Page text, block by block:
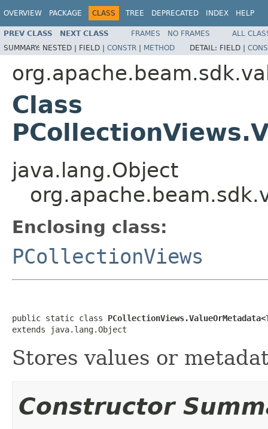
OVERVIEW PACKAGE CLASS TREE DEPRECATED INDEX HELP
PREV CLASS NEXT CLASS FRAMES NO FRAMES
ALL
SUMMARY: NESTED | FIELD | CONSTR | METHOD DETAIL: FIELD |
Class
java.lang.Object
Enclosing class:
PCollectionViews
public static class
extends java.lang.Object
Stores values or
Constructor